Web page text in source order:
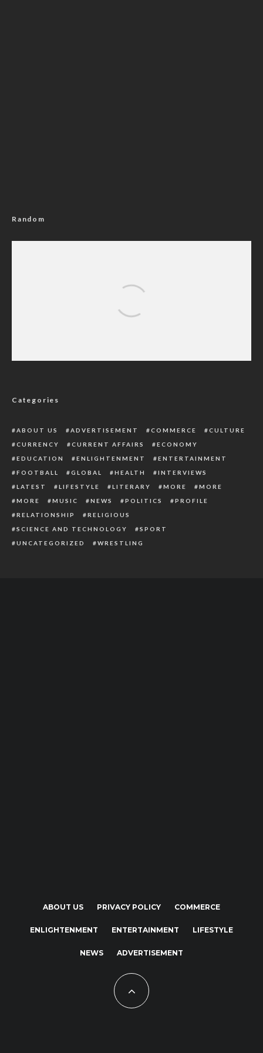
Random
Categories
ABOUT US ADVERTISEMENT COMMERCE
CULTURE
CURRENCY
CURRENT AFFAIRS
ECONOMY
EDUCATION
ENLIGHTENMENT
ENTERTAINMENT
FOOTBALL
GLOBAL HEALTH
INTERVIEWS
LATEST
LIFESTYLE LITERARY MORE
MORE
MORE
MUSIC NEWS POLITICS
PROFILE
RELATIONSHIP
RELIGIOUS
SCIENCE AND TECHNOLOGY
SPORT
UNCATEGORIZED
WRESTLING
ABOUT US PRIVACY POLICY COMMERCE
ENLIGHTENMENT ENTERTAINMENT LIFESTYLE
NEWS ADVERTISEMENT